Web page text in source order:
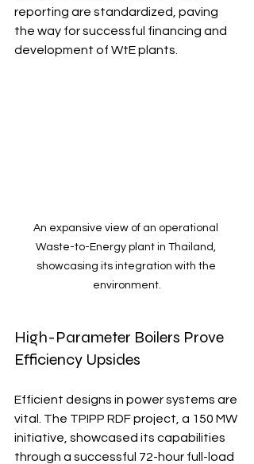
reporting are standardized, paving
the way for successful financing and
development of WtE plants.
An expansive view of an operational
Waste-to-Energy plant in Thailand,
showcasing its integration with the
environment.
High-Parameter Boilers Prove
Efficiency Upsides
Efficient designs in power systems are
vital. The TPIPP RDF project, a 150 MW
initiative, showcased its capabilities
through a successful 72-hour full-load